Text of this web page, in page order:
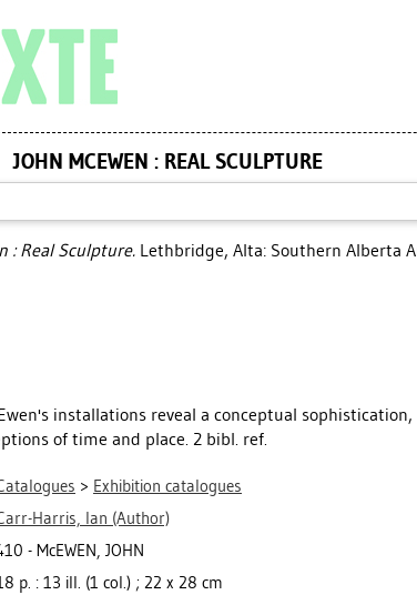
JOHN MCEWEN : REAL SCULPTURE
: Real Sculpture. Lethbridge, Alta: Southern Alberta
installations reveal a conceptual sophistication,
of time and place. 2 bibl. ref.
> Exhibition catalogues
Harris, Ian (Author)
- McEWEN, JOHN
p. : 13 ill. (1 col.) ; 22 x 28 cm